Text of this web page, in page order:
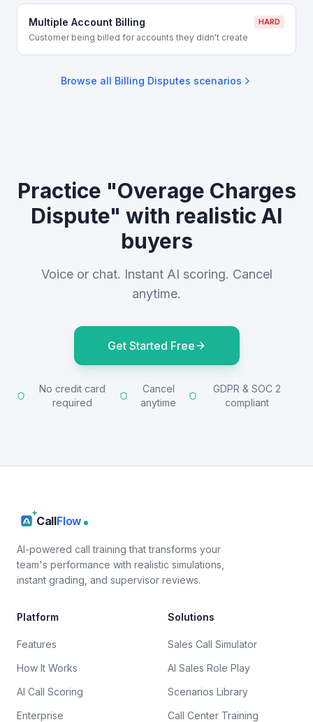
Multiple Account Billing HARD
Customer being billed for accounts they didn't create
Browse all Billing Disputes scenarios
Practice "Overage Charges
Dispute" with realistic AI
buyers
Voice or chat. Instant AI scoring. Cancel
anytime.
Get Started Free
No credit card
required
Cancel
anytime
GDPR & SOC 2
compliant
CallFlow
AI-powered call training that transforms your
team's performance with realistic simulations,
instant grading, and supervisor reviews.
Platform
Features
How It Works
AI Call Scoring
Enterprise
Solutions
Sales Call Simulator
AI Sales Role Play
Scenarios Library
Call Center Training